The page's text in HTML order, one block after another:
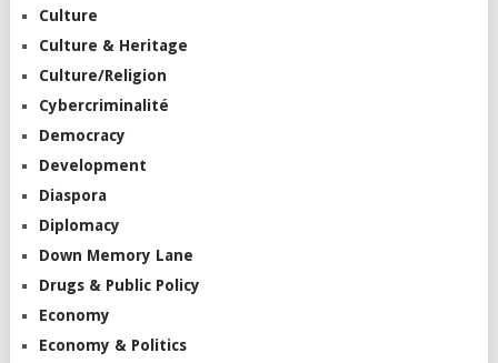
Culture
Culture & Heritage
Culture/Religion
Cybercriminalité
Democracy
Development
Diaspora
Diplomacy
Down Memory Lane
Drugs & Public Policy
Economy
Economy & Politics